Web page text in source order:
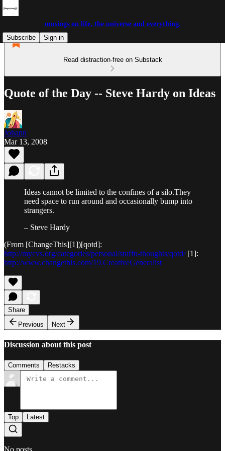
musings on life, the universe and everything.
Subscribe
Sign in
Read distraction-free on Substack
Quote of the Day -- Steve Hardy on Ideas
Johann
Mar 13, 2008
Ideas cannot be limited to the confines of a silo.They
need space to run around and occasionally bump into
strangers.
– Steve Hardy
(From [ChangeThis][1])[qotd]:
http://mycvs.org/categories/personal/stuffn-thoughts/qotd/[1]:
http://www.changethis.com/19.CreativeGeneralist
Share
Previous
Next
Discussion about this post
Comments Restacks
Top Latest